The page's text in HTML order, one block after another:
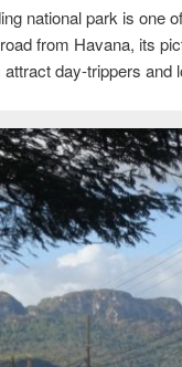
national park is one
from Havana, its
day-trippers and